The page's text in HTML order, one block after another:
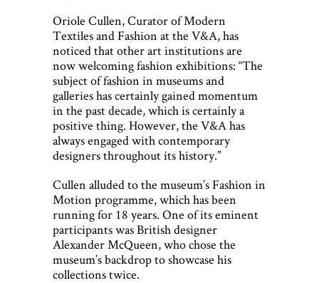
Oriole Cullen, Curator of Modern
Textiles and Fashion at the V&A, has
noticed that other art institutions are
now welcoming fashion exhibitions: “The
subject of fashion in museums and
galleries has certainly gained momentum
in the past decade, which is certainly a
positive thing. However, the V&A has
always engaged with contemporary
designers throughout its history.”
Cullen alluded to the museum’s Fashion in
Motion programme, which has been
running for 18 years. One of its eminent
participants was British designer
Alexander McQueen, who chose the
museum’s backdrop to showcase his
collections twice.